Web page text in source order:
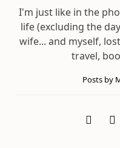
I'm just like in the
life (excluding the
wife... and myself,
travel,
Posts by